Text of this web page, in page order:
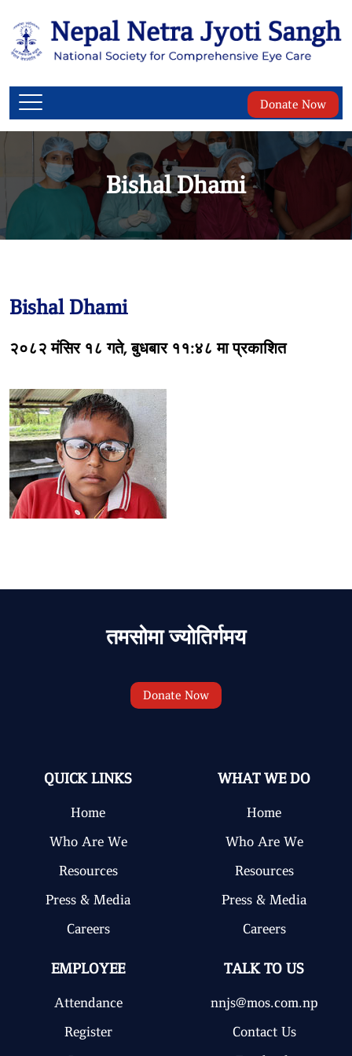
Donate Now
Bishal Dhami
Bishal Dhami
२०८२ मंसिर १८ गते, बुधबार ११:४८ मा प्रकाशित
तमसोमा ज्योतिर्गमय
Donate Now
QUICK LINKS
Home
Who Are We
Resources
Press & Media
Careers
WHAT WE DO
Home
Who Are We
Resources
Press & Media
Careers
EMPLOYEE
Attendance
Register
TALK TO US
nnjs@mos.com.np
Contact Us